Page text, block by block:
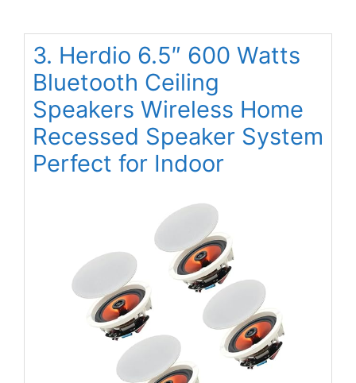
3. Herdio 6.5″ 600 Watts
Bluetooth Ceiling
Speakers Wireless Home
Recessed Speaker System
Perfect for Indoor